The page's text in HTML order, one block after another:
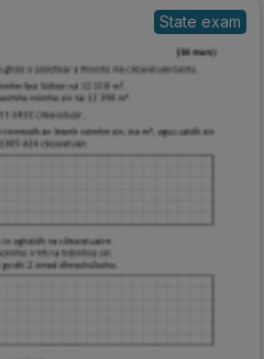
State exam